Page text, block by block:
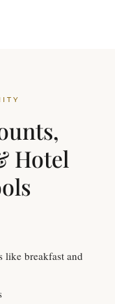
Hotel
breakfast and